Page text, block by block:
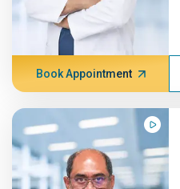
Book Appointment